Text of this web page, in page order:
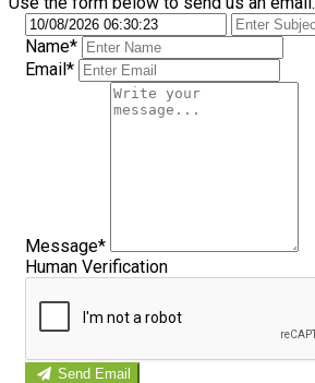
Name*
Email*
Message*
Human Verification
Send Email